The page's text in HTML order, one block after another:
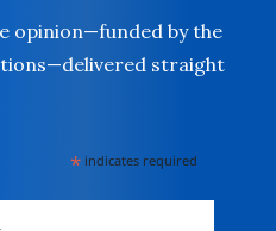
opinion—funded by the
straight
* indicates required